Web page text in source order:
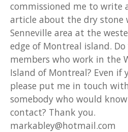
commissioned me to write
article about the dry stone
Senneville area at the
edge of Montreal island.
members who work in the
Island of Montreal? Even if
please put me in touch with
somebody who would
contact? Thank you.
markabley@hotmail.com